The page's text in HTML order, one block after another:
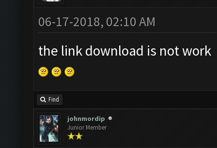
06-17-2018, 02:10 AM
the link download is not work
Find
johnmordip
Junior Member